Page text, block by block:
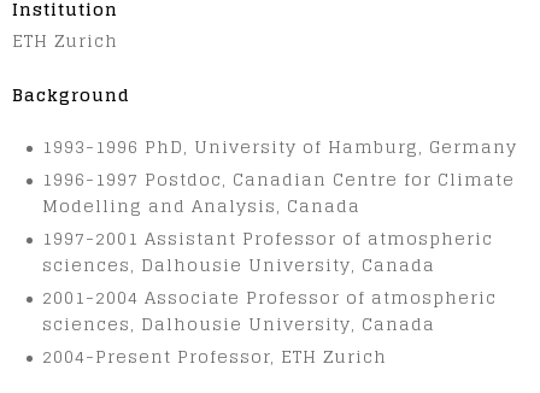
Institution
ETH Zurich
Background
1993-1996 PhD, University of Hamburg, Germany
1996-1997 Postdoc, Canadian Centre for Climate
Modelling and Analysis, Canada
1997-2001 Assistant Professor of atmospheric
sciences, Dalhousie University, Canada
2001-2004 Associate Professor of atmospheric
sciences, Dalhousie University, Canada
2004-Present Professor, ETH Zurich